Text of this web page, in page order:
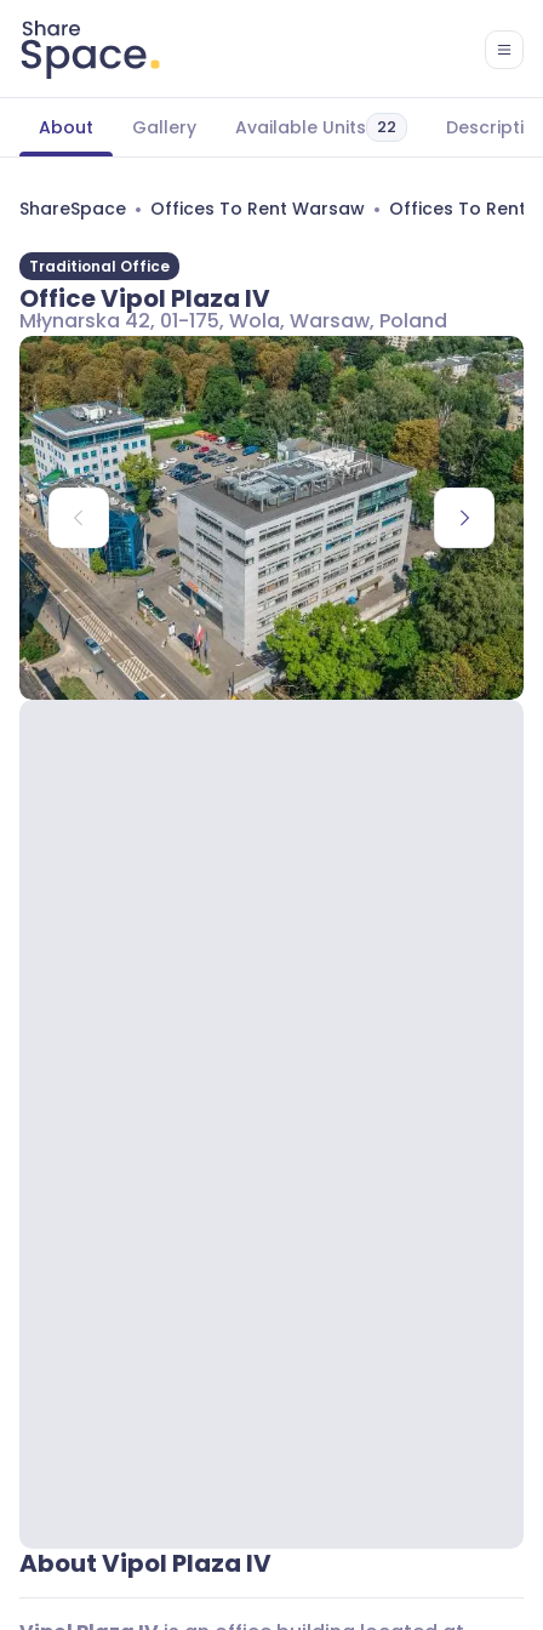
About Gallery Available Units 22
ShareSpace Offices To Rent Warsaw Offices To Rent
Traditional Office
Office Vipol Plaza IV
Młynarska 42, 01-175, Wola, Warsaw, Poland
About Vipol Plaza IV